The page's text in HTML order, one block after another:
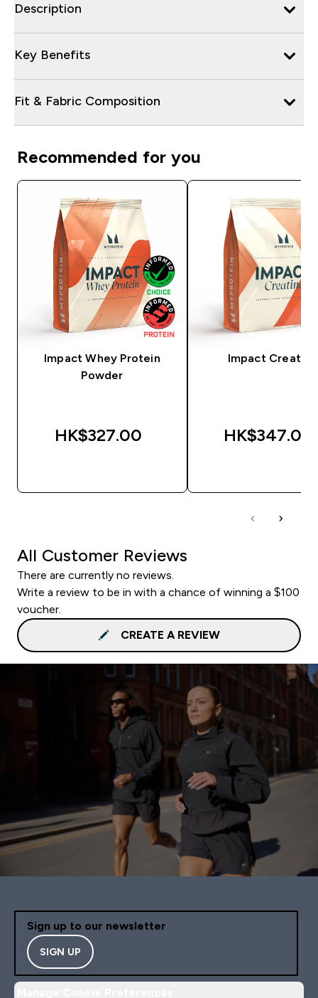
Description
Key Benefits
Fit & Fabric Composition
Recommended for you
Impact Whey Protein
Powder
HK$327.00‎
Impact Creatine
HK$347.00‎
All Customer Reviews
There are currently no reviews.
Write a review to be in with a chance of winning a $100
voucher.
CREATE A REVIEW
Sign up to our newsletter
SIGN UP